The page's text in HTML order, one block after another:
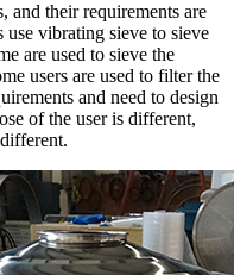
and their requirements are
use vibrating sieve to sieve
are used to sieve the
users are used to filter the
and need to design
of the user is different,